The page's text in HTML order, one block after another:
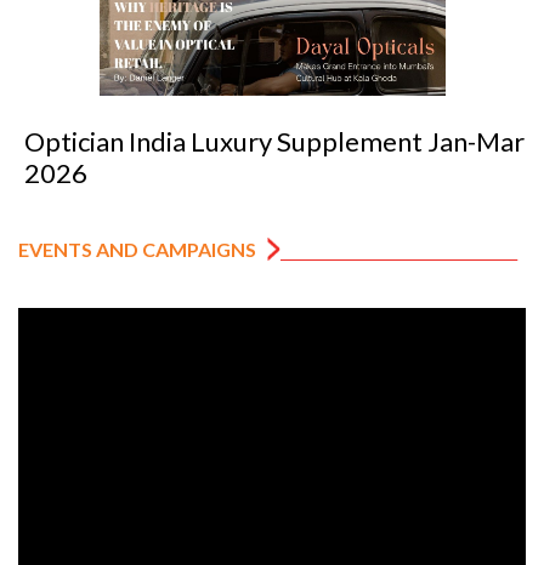
Optician India Luxury Supplement Jan-Mar
2026
EVENTS AND CAMPAIGNS